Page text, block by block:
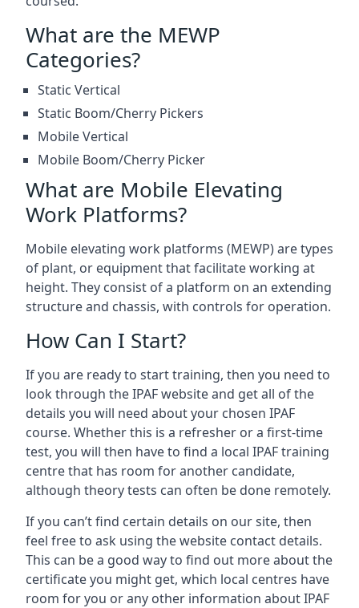
What are the MEWP
Categories?
Static Vertical
Static Boom/Cherry Pickers
Mobile Vertical
Mobile Boom/Cherry Picker
What are Mobile Elevating
Work Platforms?
Mobile elevating work platforms (MEWP) are types
of plant, or equipment that facilitate working at
height. They consist of a platform on an extending
structure and chassis, with controls for operation.
How Can I Start?
If you are ready to start training, then you need to
look through the IPAF website and get all of the
details you will need about your chosen IPAF
course. Whether this is a refresher or a first-time
test, you will then have to find a local IPAF training
centre that has room for another candidate,
although theory tests can often be done remotely.
If you can’t find certain details on our site, then
feel free to ask using the website contact details.
This can be a good way to find out more about the
certificate you might get, which local centres have
room for you or any other information about IPAF